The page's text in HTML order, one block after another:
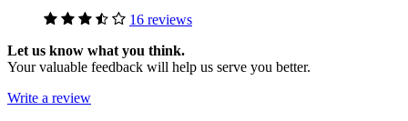
16 reviews
Let us know what you think.
Your valuable feedback will help us serve you better.
Write a review